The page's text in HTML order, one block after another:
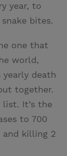
year, to
bites.
one that
world,
death
together.
It’s the
to 700
killing 2